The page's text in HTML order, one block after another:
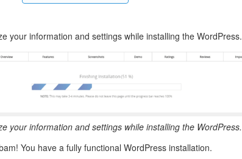
your information and settings while installing the WordPress.
your information and settings while installing the WordPress.
You have a fully functional WordPress installation.